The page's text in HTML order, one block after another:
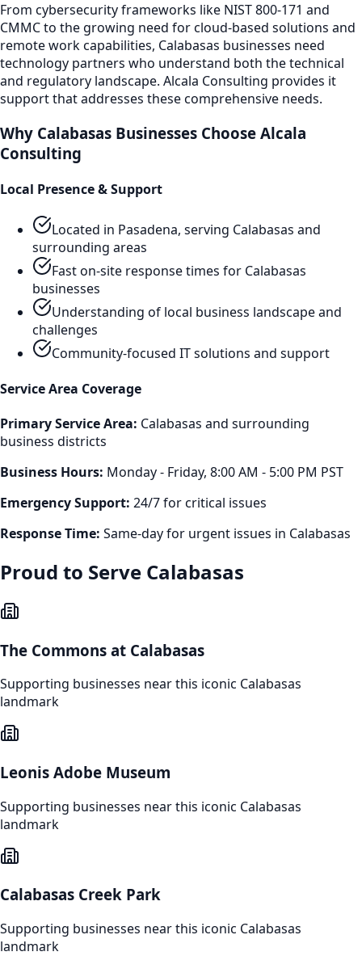
From cybersecurity frameworks like NIST 800-171 and
CMMC to the growing need for cloud-based solutions and
remote work capabilities, Calabasas businesses need
technology partners who understand both the technical
and regulatory landscape. Alcala Consulting provides it
supportthat addresses these comprehensive needs.
Why Calabasas Businesses Choose Alcala
Consulting
Local Presence & Support
Located in Pasadena, serving Calabasas and
surrounding areas
Fast on-site response times for Calabasas
businesses
Understanding of local business landscape and
challenges
Community-focused IT solutions and support
Service Area Coverage
Primary Service Area: Calabasas and surrounding
business districts
Business Hours: Monday - Friday, 8:00 AM - 5:00 PM PST
Emergency Support: 24/7 for critical issues
Response Time: Same-day for urgent issues in Calabasas
Proud to Serve Calabasas
The Commons at Calabasas
Supporting businesses near this iconic Calabasas
landmark
Leonis Adobe Museum
Supporting businesses near this iconic Calabasas
landmark
Calabasas Creek Park
Supporting businesses near this iconic Calabasas
landmark